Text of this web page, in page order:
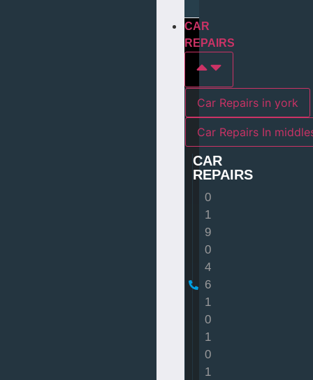
CAR
REPAIRS
Car Repairs in york
Car Repairs
CAR
REPAIRS
0
1
9
0
4
6
1
0
1
0
1